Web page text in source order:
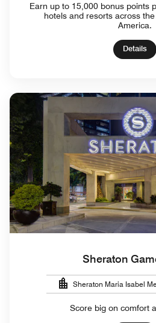
Earn up to 15,000 bonus points
hotels and resorts across
America.
Details
Sheraton
Sheraton Maria Isabel
Score big on comfort